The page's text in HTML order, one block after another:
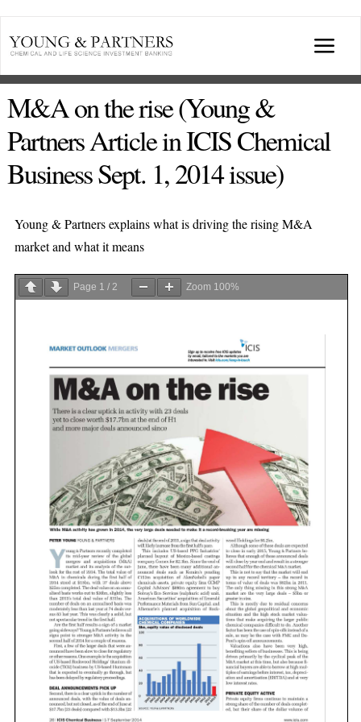
content
TRANSACTIONS
CONFERENCES
M&A on the rise (Young &
Partners Article in ICIS Chemical
Business Sept. 1, 2014 issue)
Young & Partners explains what is driving the rising M&A
market and what it means
Page 1 / 2 Zoom 100%